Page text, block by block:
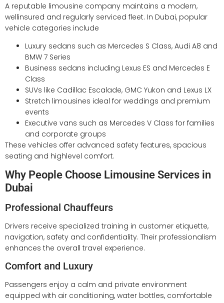
A reputable limousine company maintains a modern,
wellinsured and regularly serviced fleet. In Dubai, popular
vehicle categories include
Luxury sedans such as Mercedes S Class, Audi A8 and
BMW 7 Series
Business sedans including Lexus ES and Mercedes E
Class
SUVs like Cadillac Escalade, GMC Yukon and Lexus LX
Stretch limousines ideal for weddings and premium
events
Executive vans such as Mercedes V Class for families
and corporate groups
These vehicles offer advanced safety features, spacious
seating and highlevel comfort.
Why People Choose Limousine Services in
Dubai
Professional Chauffeurs
Drivers receive specialized training in customer etiquette,
navigation, safety and confidentiality. Their professionalism
enhances the overall travel experience.
Comfort and Luxury
Passengers enjoy a calm and private environment
equipped with air conditioning, water bottles, comfortable